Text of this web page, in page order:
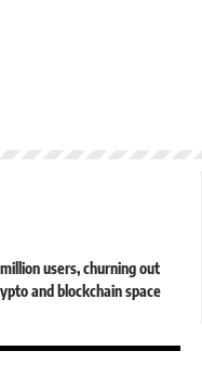
users, churning out
and blockchain space